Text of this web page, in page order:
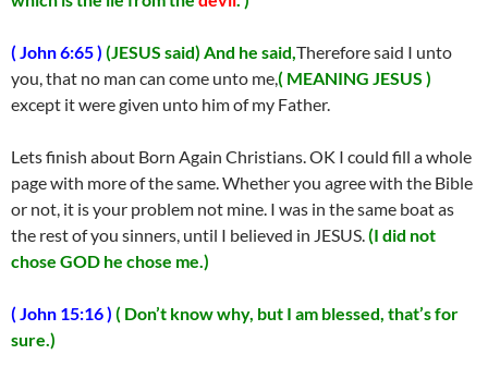
( John 6:65 ) (JESUS said) And he said,Therefore said I unto
you, that no man can come unto me,( MEANING JESUS )
except it were given unto him of my Father.
Lets finish about Born Again Christians. OK I could fill a whole
page with more of the same. Whether you agree with the Bible
or not, it is your problem not mine. I was in the same boat as
the rest of you sinners, until I believed in JESUS.(I did not
chose GOD he chose me.)
( John 15:16 ) ( Don’t know why, but I am blessed, that’s for
sure.)